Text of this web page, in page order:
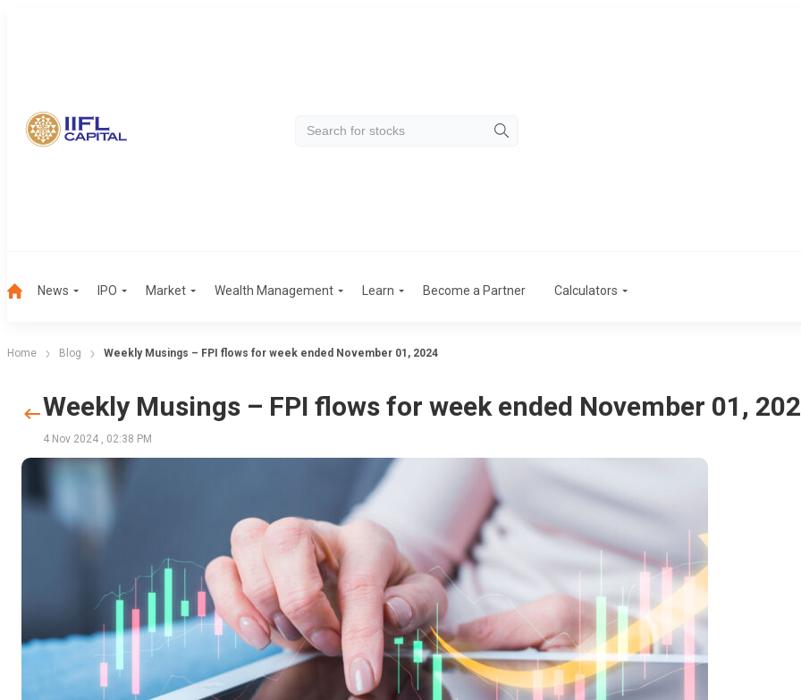
News IPO Market Wealth Management Learn Become a Partner Calculators
Home Blog Weekly Musings – FPI flows for week ended November 01, 2024
Weekly Musings – FPI flows for week ended November 01,
4 Nov 2024, 02:38 PM